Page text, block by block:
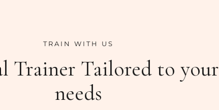
TRAIN WITH US
Trainer Tailored to your
needs